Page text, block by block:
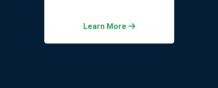
Learn More